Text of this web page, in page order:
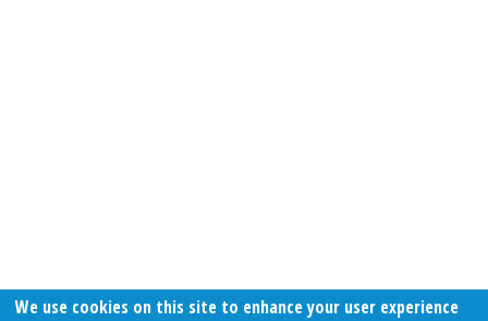
We use cookies on this site to enhance your user experience